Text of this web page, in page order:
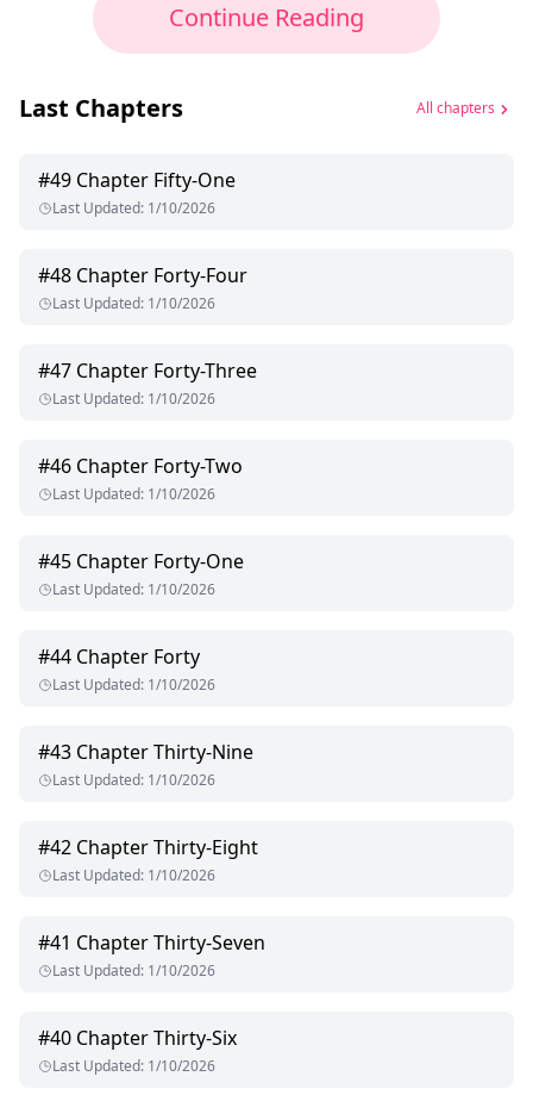
Continue Reading
Last Chapters All chapters
#49 Chapter Fifty-One
Last Updated: 1/10/2026
#48 Chapter Forty-Four
Last Updated: 1/10/2026
#47 Chapter Forty-Three
Last Updated: 1/10/2026
#46 Chapter Forty-Two
Last Updated: 1/10/2026
#45 Chapter Forty-One
Last Updated: 1/10/2026
#44 Chapter Forty
Last Updated: 1/10/2026
#43 Chapter Thirty-Nine
Last Updated: 1/10/2026
#42 Chapter Thirty-Eight
Last Updated: 1/10/2026
#41 Chapter Thirty-Seven
Last Updated: 1/10/2026
#40 Chapter Thirty-Six
Last Updated: 1/10/2026